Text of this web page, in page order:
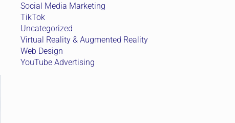
Social Media Marketing
TikTok
Uncategorized
Virtual Reality & Augmented Reality
Web Design
YouTube Advertising